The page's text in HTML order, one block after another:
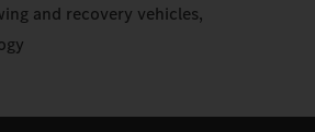
and recovery vehicles,